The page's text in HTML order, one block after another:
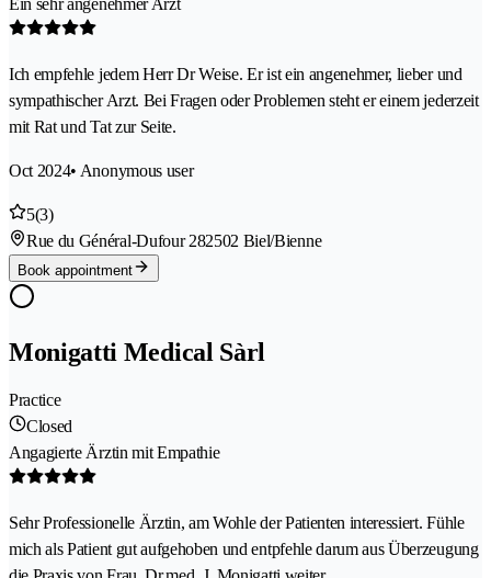
Ich empfehle jedem Herr Dr Weise. Er ist ein angenehmer, lieber und
sympathischer Arzt. Bei Fragen oder Problemen steht er einem jederzeit
mit Rat und Tat zur Seite.
Oct 2024• Anonymous user
5(3)
Rue du Général-Dufour 282502 Biel/Bienne
Book appointment
Monigatti Medical Sàrl
Practice
Closed
Angagierte Ärztin mit Empathie
Sehr Professionelle Ärztin, am Wohle der Patienten interessiert. Fühle
mich als Patient gut aufgehoben und entpfehle darum aus Überzeugung